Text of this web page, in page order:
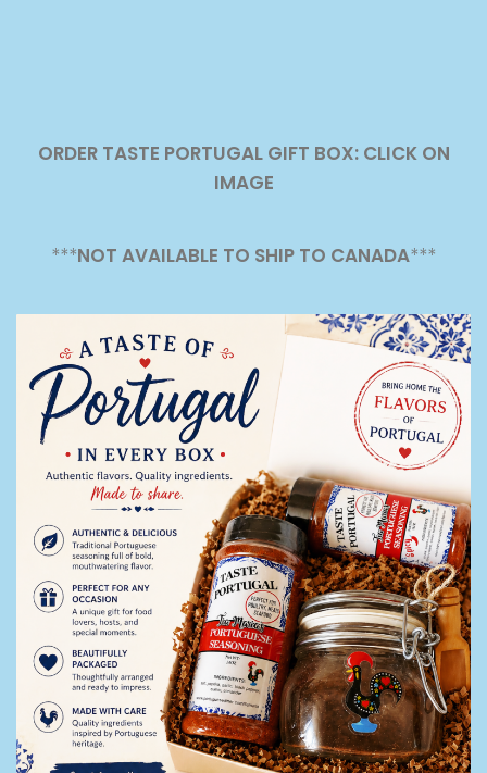
ORDER TASTE PORTUGAL GIFT BOX: CLICK ON
IMAGE
***NOT AVAILABLE TO SHIP TO CANADA***